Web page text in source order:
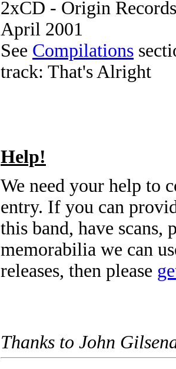
2xCD - Origin
April 2001
See Compilations
track: That's Alright
Help!
We need your help to
entry. If you can
this band, have scans,
memorabilia we can
releases, then please
Thanks to John